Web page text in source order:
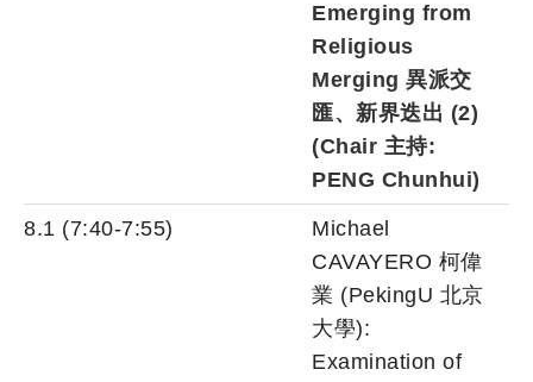
Emerging from
Religious
Merging 異派交
匯、新界迭出 (2)
(Chair 主持:
PENG Chunhui)
8.1 (7:40-7:55)
Michael
CAVAYERO 柯偉
業 (PekingU 北京
大學):
Examination of